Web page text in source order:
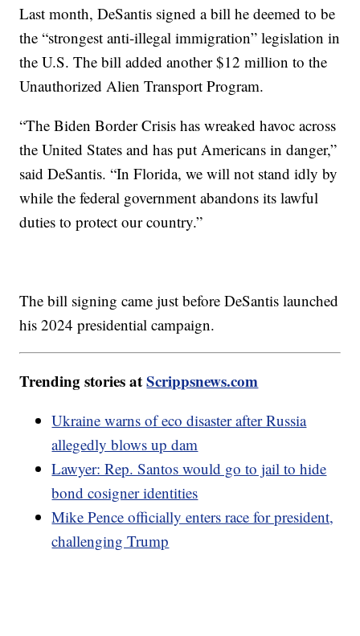
Last month, DeSantis signed a bill he deemed to be
the “strongest anti-illegal immigration” legislation in
the U.S. The bill added another $12 million to the
Unauthorized Alien Transport Program.
“The Biden Border Crisis has wreaked havoc across
the United States and has put Americans in danger,”
said DeSantis. “In Florida, we will not stand idly by
while the federal government abandons its lawful
duties to protect our country.”
The bill signing came just before DeSantis launched
his 2024 presidential campaign.
Trending stories atScrippsnews.com
Ukraine warns of eco disaster after Russia
allegedly blows up dam
Lawyer: Rep. Santos would go to jail to hide
bond cosigner identities
Mike Pence officially enters race for president,
challenging Trump